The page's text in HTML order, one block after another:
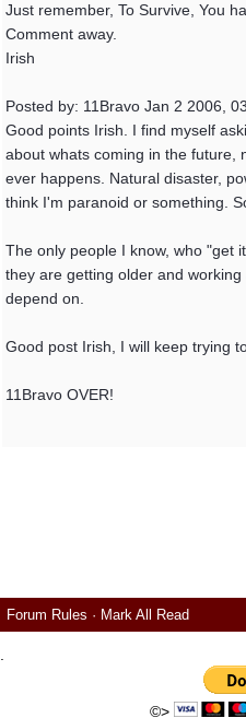
Just remember, To Survive, You
Comment away.
Irish
Posted by: 11Bravo Jan 2 2006,
Good points Irish. I find myself
about whats coming in the future,
ever happens. Natural disaster,
think I'm paranoid or something.
The only people I know, who "get
they are getting older and
depend on.
Good post Irish, I will keep trying
11Bravo OVER!
Forum Rules · Mark All Read
©>